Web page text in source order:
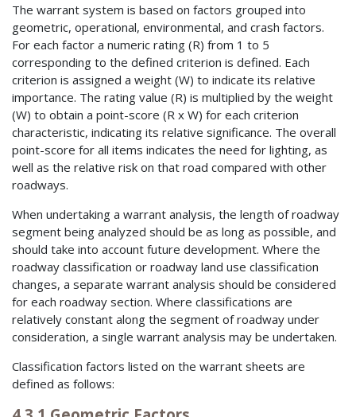
The warrant system is based on factors grouped into
geometric, operational, environmental, and crash factors.
For each factor a numeric rating (R) from 1 to 5
corresponding to the defined criterion is defined. Each
criterion is assigned a weight (W) to indicate its relative
importance. The rating value (R) is multiplied by the weight
(W) to obtain a point-score (R x W) for each criterion
characteristic, indicating its relative significance. The overall
point-score for all items indicates the need for lighting, as
well as the relative risk on that road compared with other
roadways.
When undertaking a warrant analysis, the length of roadway
segment being analyzed should be as long as possible, and
should take into account future development. Where the
roadway classification or roadway land use classification
changes, a separate warrant analysis should be considered
for each roadway section. Where classifications are
relatively constant along the segment of roadway under
consideration, a single warrant analysis may be undertaken.
Classification factors listed on the warrant sheets are
defined as follows: